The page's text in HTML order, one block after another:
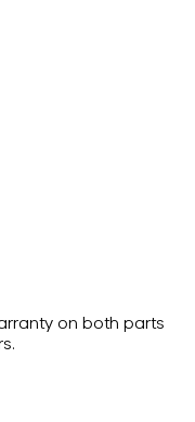
on both parts